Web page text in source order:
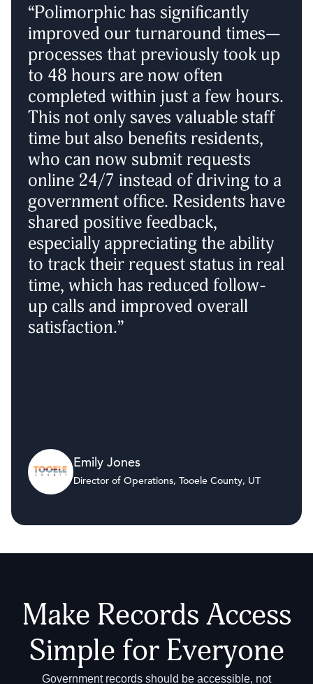
“Polimorphic has significantly
improved our turnaround times—
processes that previously took up
to 48 hours are now often
completed within just a few hours.
This not only saves valuable staff
time but also benefits residents,
who can now submit requests
online 24/7 instead of driving to a
government office. Residents have
shared positive feedback,
especially appreciating the ability
to track their request status in real
time, which has reduced follow-
up calls and improved overall
satisfaction.”
Emily Jones
Director of Operations, Tooele County, UT
Make Records Access
Simple for Everyone
Government records should be accessible, not